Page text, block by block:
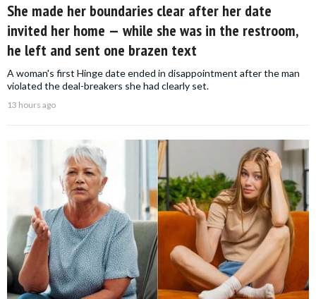
She made her boundaries clear after her date
invited her home — while she was in the restroom,
he left and sent one brazen text
A woman's first Hinge date ended in disappointment after the man
violated the deal-breakers she had clearly set.
13 hours ago